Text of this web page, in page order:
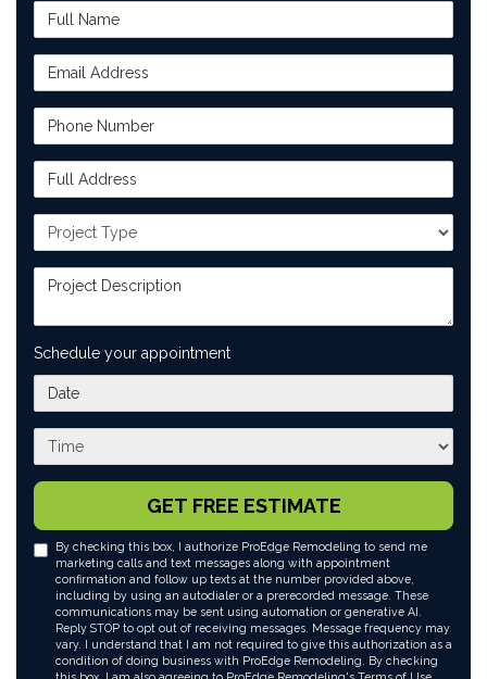
Full Name
Email Address
Phone Number
Full Address
Project Type
Project Description
Schedule your appointment
What day works best for you?
What time works best for you?
GET FREE ESTIMATE
By checking this box, I authorize ProEdge Remodeling to send me
marketing calls and text messages along with appointment
confirmation and follow up texts at the number provided above,
including by using an autodialer or a prerecorded message. These
communications may be sent using automation or generative AI.
Reply STOP to opt out of receiving messages. Message frequency may
vary. I understand that I am not required to give this authorization as a
condition of doing business with ProEdge Remodeling. By checking